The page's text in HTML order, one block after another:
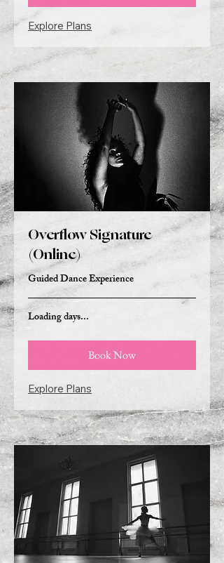
Explore Plans
Overflow Signature
(Online)
Guided Dance Experience
Loading days...
Book Now
Explore Plans